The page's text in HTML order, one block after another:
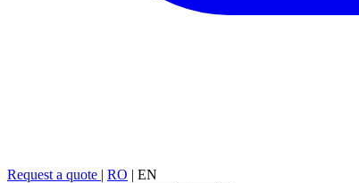
Request a quote | RO | EN